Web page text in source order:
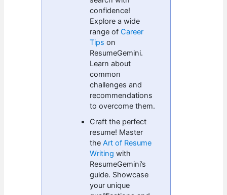
confidence!
Explore a wide
range of Career
Tips on
ResumeGemini.
Learn about
common
challenges and
recommendations
to overcome them.
Craft the perfect
resume! Master
theArt of Resume
Writing with
ResumeGemini’s
guide. Showcase
your unique